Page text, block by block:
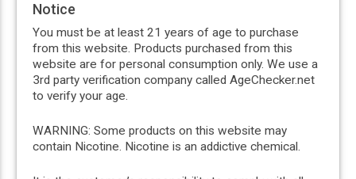
Notice
You must be at least 21 years of age to purchase
from this website. Products purchased from this
website are for personal consumption only. We use a
3rd party verification company called AgeChecker.net
to verify your age.
WARNING: Some products on this website may
contain Nicotine. Nicotine is an addictive chemical.